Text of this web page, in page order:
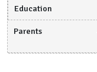
Education
Parents